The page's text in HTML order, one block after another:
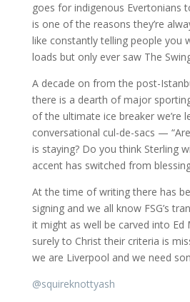
goes for indigenous Evertonians
is one of the reasons they’re
like constantly telling people you
loads but only ever saw The
A decade on from the post-
there is a dearth of major
of the ultimate ice breaker we’re
conversational cul-de-sacs —
is staying? Do you think Sterling
accent has switched from
At the time of writing there has
signing and we all know FSG’s
it might as well be carved into Ed
surely to Christ their criteria is
we are Liverpool and we need
@squireknottyash